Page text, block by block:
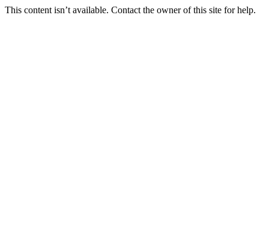
This content isn’t available. Contact the owner of this site for help.